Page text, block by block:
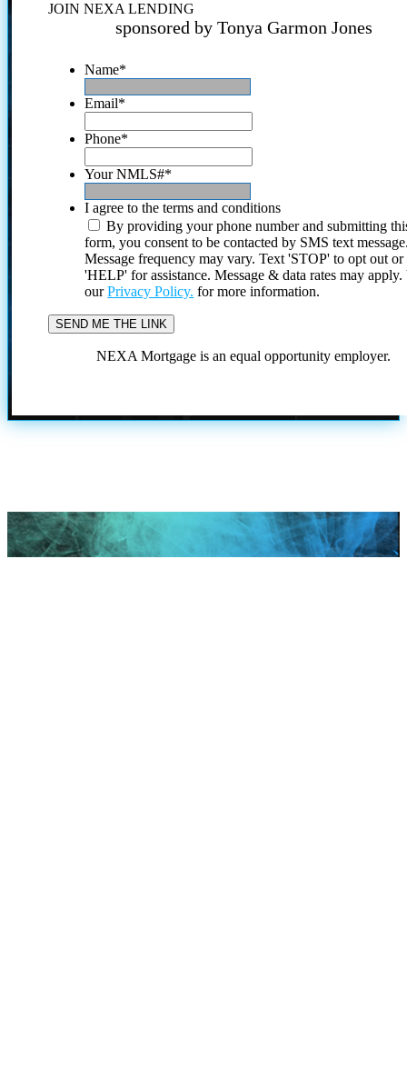
JOIN NEXA LENDING
sponsored by Tonya Garmon Jones
Name*
Email*
Phone*
Your NMLS#*
I agree to the terms and conditions
By providing your phone number and submitting
form, you consent to be contacted by SMS text
Message frequency may vary. Text 'STOP' to opt out or
'HELP' for assistance. Message & data rates may
ourPrivacy Policy. for more information.
NEXA Mortgage is an equal opportunity employer.